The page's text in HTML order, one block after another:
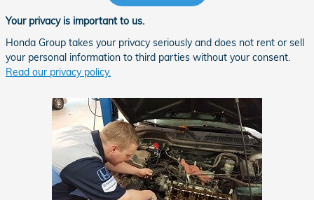
Your privacy is important to us.
Honda Group takes your privacy seriously and does not rent or sell
your personal information to third parties without your consent.
Read our privacy policy.